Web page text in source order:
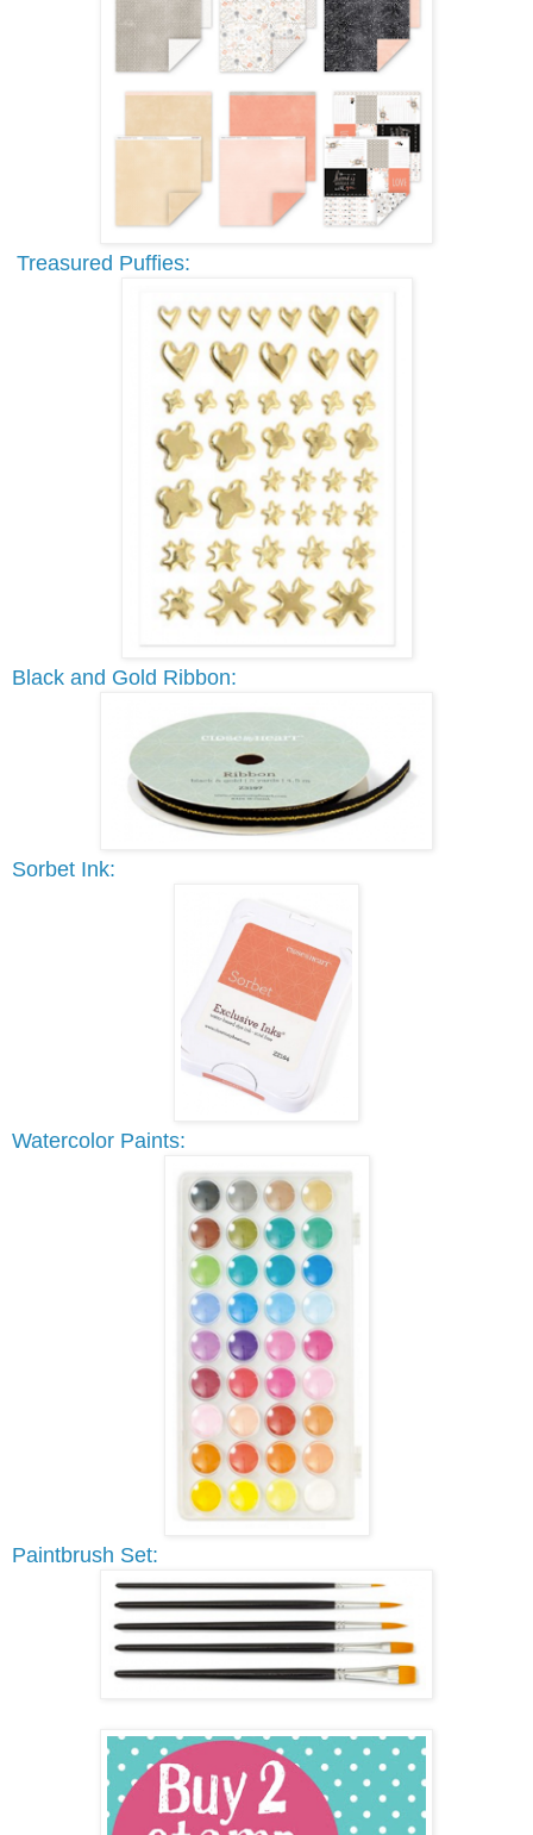
Treasured Puffies:
Black and Gold Ribbon:
Sorbet Ink:
Watercolor Paints:
Paintbrush Set: